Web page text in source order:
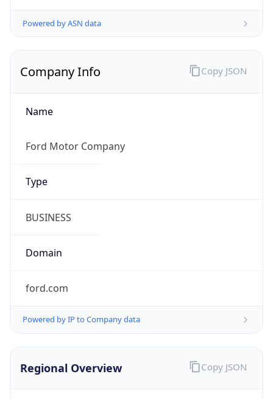
Powered by ASN data
Company Info
Name
Ford Motor Company
Type
BUSINESS
Domain
ford.com
Powered by IP to Company data
Copy JSON
Regional Overview Copy JSON